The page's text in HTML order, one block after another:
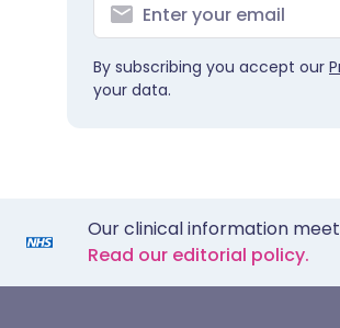
By subscribing you accept our
your data.
Our clinical information
Read our editorial policy.